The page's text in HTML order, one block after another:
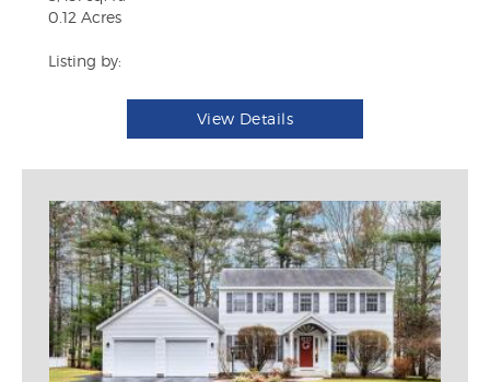
0.12 Acres
Listing by:
View Details